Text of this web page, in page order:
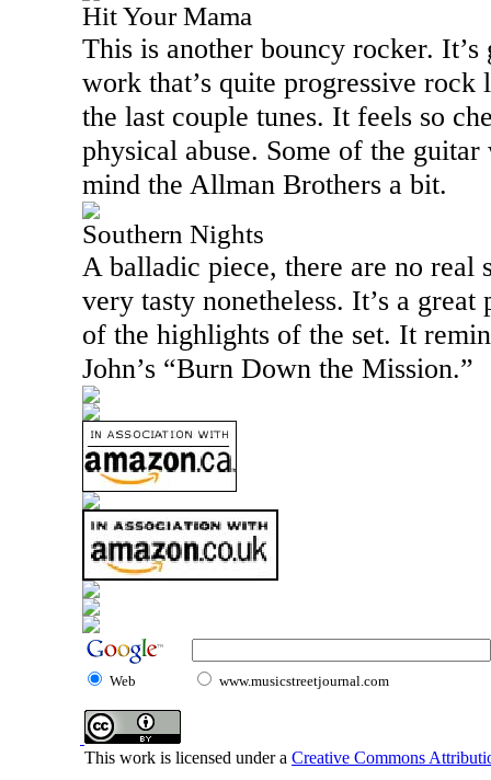
Hit Your Mama
This is another bouncy rocker. It’s
work that’s quite progressive rock
the last couple tunes. It feels so
physical abuse. Some of the
mind the Allman Brothers a bit.
Southern Nights
A balladic piece, there are no real
very tasty nonetheless. It’s a
of the highlights of the set. It
John’s “Burn Down the Mission.”
Web www.musicstreetjournal.com
This work is licensed under a Creative Commons